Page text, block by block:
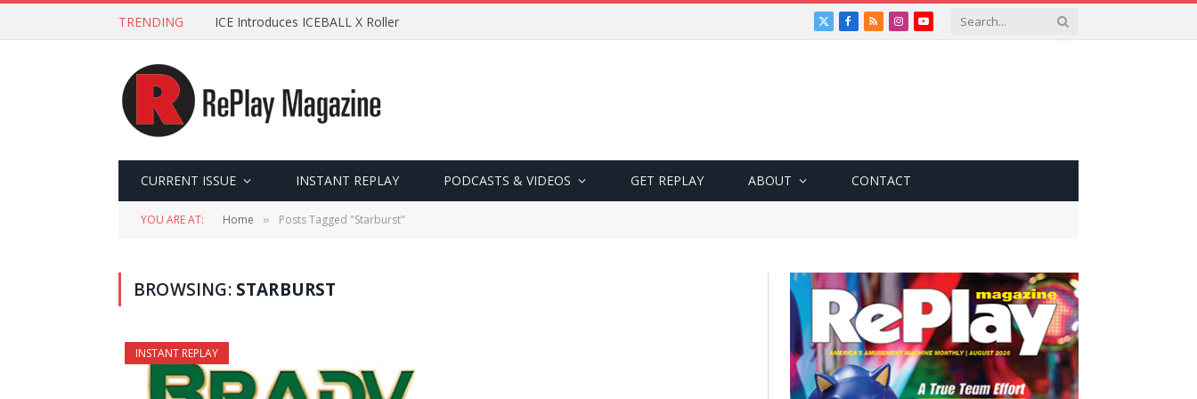
TRENDING ICE Introduces ICEBALL X Roller
X
Facebook
RSSInstagramYouTube
CURRENT ISSUE INSTANT REPLAY PODCASTS & VIDEOS GET REPLAY ABOUT CONTACT
YOU ARE AT: Home » Posts Tagged "Starburst"
BROWSING: STARBURST
INSTANT REPLAY